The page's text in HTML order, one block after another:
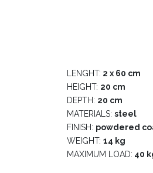
LENGHT: 2 x 60 cm
HEIGHT: 20 cm
DEPTH: 20 cm
MATERIALS: steel
FINISH: powdered
WEIGHT: 14 kg
MAXIMUM LOAD: 40